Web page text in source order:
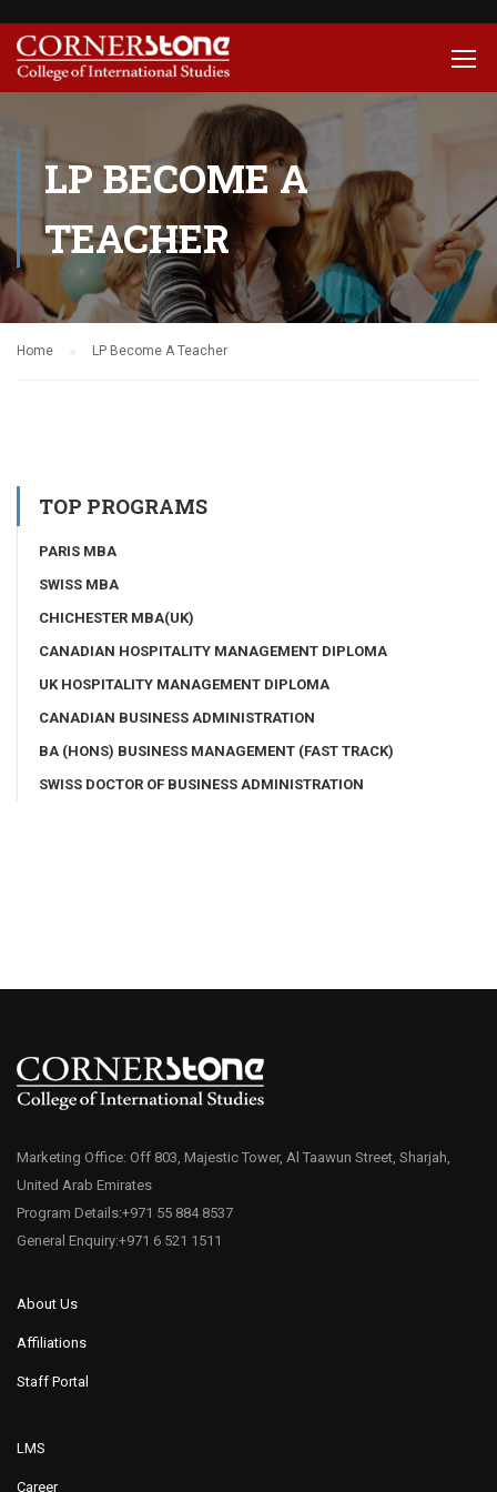
LP BECOME A
TEACHER
Home LP Become A Teacher
TOP PROGRAMS
PARIS MBA
SWISS MBA
CHICHESTER MBA(UK)
CANADIAN HOSPITALITY MANAGEMENT DIPLOMA
UK HOSPITALITY MANAGEMENT DIPLOMA
CANADIAN BUSINESS ADMINISTRATION
BA (HONS) BUSINESS MANAGEMENT (FAST TRACK)
SWISS DOCTOR OF BUSINESS ADMINISTRATION
Marketing Office: Off 803, Majestic Tower, Al Taawun Street, Sharjah,
United Arab Emirates
Program Details:+971 55 884 8537
General Enquiry:+971 6 521 1511
About Us
Affiliations
Staff Portal
LMS
Career